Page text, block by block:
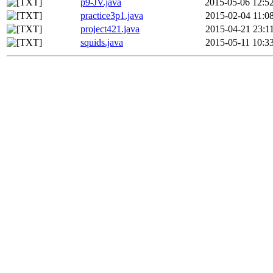
p9-JV.java
2015-05-06
practice3p1.java
2015-02-04
project421.java
2015-04-21 23:11
squids.java
2015-05-11